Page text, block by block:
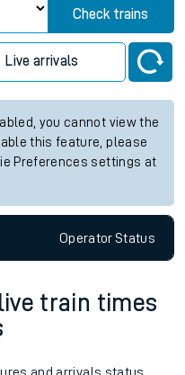
Check trains
Live arrivals
you cannot view the
this feature, please
Preferences settings at
OperatorStatus
train times